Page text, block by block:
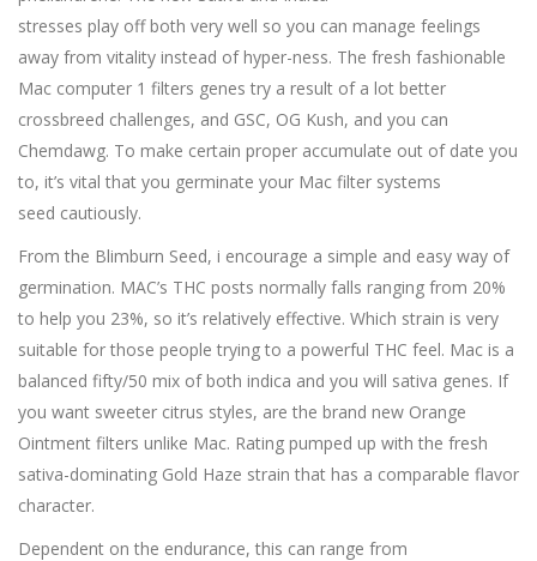
stresses play off both very well so you can manage feelings
away from vitality instead of hyper-ness. The fresh fashionable
Mac computer 1 filters genes try a result of a lot better
crossbreed challenges, and GSC, OG Kush, and you can
Chemdawg. To make certain proper accumulate out of date you
to, it’s vital that you germinate your Mac filter systems
seed cautiously.
From the Blimburn Seed, i encourage a simple and easy way of
germination. MAC’s THC posts normally falls ranging from 20%
to help you 23%, so it’s relatively effective. Which strain is very
suitable for those people trying to a powerful THC feel. Mac is a
balanced fifty/50 mix of both indica and you will sativa genes. If
you want sweeter citrus styles, are the brand new Orange
Ointment filters unlike Mac. Rating pumped up with the fresh
sativa-dominating Gold Haze strain that has a comparable flavor
character.
Dependent on the endurance, this can range from